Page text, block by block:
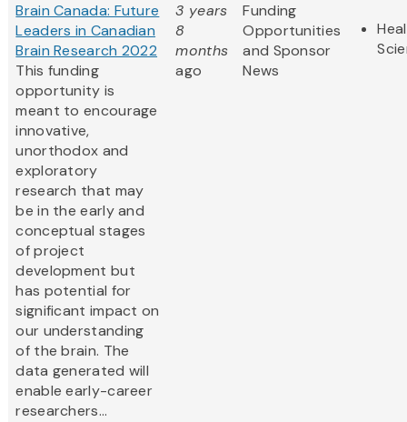
Brain Canada: Future
Leaders in Canadian
Brain Research 2022
This funding
opportunity is
meant to encourage
innovative,
unorthodox and
exploratory
research that may
be in the early and
conceptual stages
of project
development but
has potential for
significant impact on
our understanding
of the brain. The
data generated will
enable early-career
researchers...
3 years
8
months
ago
Funding
Opportunities
and Sponsor
News